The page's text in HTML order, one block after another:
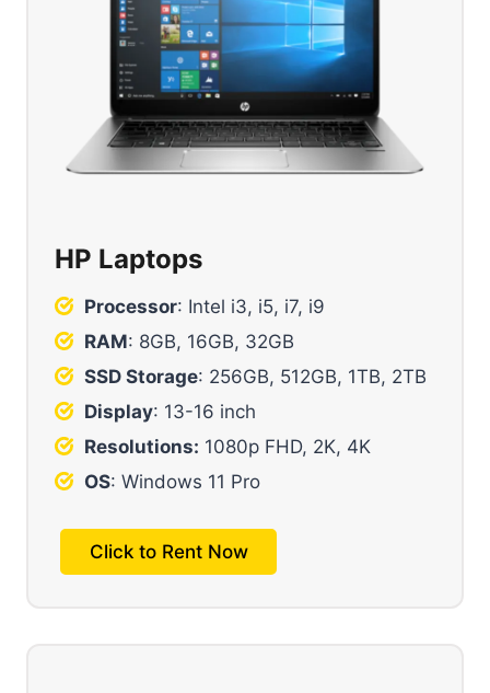
HP Laptops
Processor: Intel i3, i5, i7, i9
RAM: 8GB, 16GB, 32GB
SSD Storage: 256GB, 512GB, 1TB, 2TB
Display: 13-16 inch
Resolutions: 1080p FHD, 2K, 4K
OS: Windows 11 Pro
Click to Rent Now